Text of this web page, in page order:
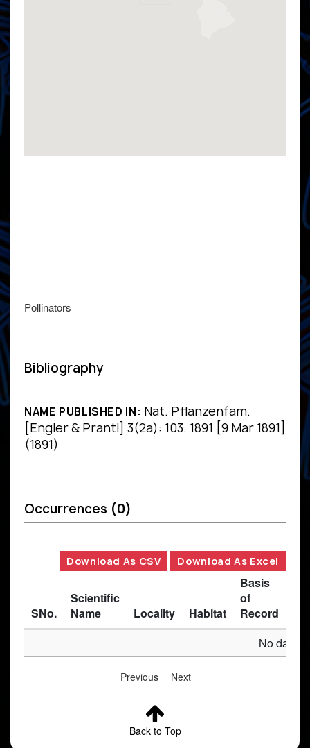
Pollinators
Bibliography
NAME PUBLISHED IN: Nat. Pflanzenfam.
[Engler & Prantl] 3(2a): 103. 1891 [9 Mar 1891]
(1891)
Occurrences (0)
Download As CSV Download As Excel
SNo.
Scientific
Name
Locality Habitat
Basis
of
Record
No data
Previous Next
Back to Top